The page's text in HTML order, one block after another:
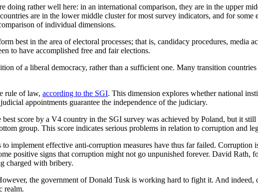
doing rather well here: in an international comparison, they are in the upper
are in the lower middle cluster for most survey indicators, and for
of individual dimensions.
best in the area of electoral processes; that is, candidacy procedures, media
to have accomplished free and fair elections.
of a liberal democracy, rather than a sufficient one. Many transition
rule of law, according to the SGI. This dimension explores whether national
appointments guarantee the independence of the judiciary.
score by a V4 country in the SGI survey was achieved by Poland, but it
group. This score indicates serious problems in relation to corruption and
implement effective anti-corruption measures have thus far failed.
positive signs that corruption might not go unpunished forever. David
charged with bribery.
the government of Donald Tusk is working hard to fight it. And indeed,
realm.